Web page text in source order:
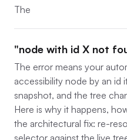
The
"node with id X not
The error means your
accessibility node by an id
snapshot, and the tree
Here is why it happens,
the architectural fix: re-
selector against the live